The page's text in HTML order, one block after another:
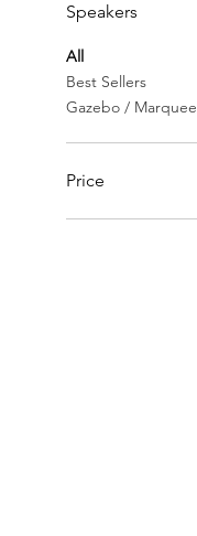
Speakers
All
Best Sellers
Gazebo / Marquee
Price